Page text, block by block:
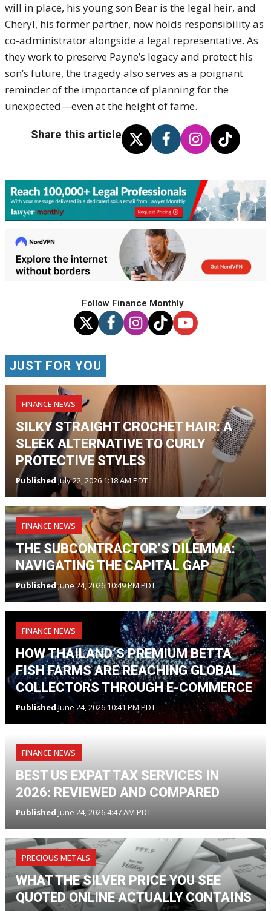
will in place, his young son Bear is the legal heir, and
Cheryl, his former partner, now holds responsibility as
co-administrator alongside a legal representative. As
they work to preserve Payne’s legacy and protect his
son’s future, the tragedy also serves as a poignant
reminder of the importance of planning for the
unexpected—even at the height of fame.
Share this article
Follow Finance Monthly
JUST FOR YOU
FINANCE NEWS
SILKY STRAIGHT CROCHET HAIR: A
SLEEK ALTERNATIVE TO CURLY
PROTECTIVE STYLES
PublishedJuly 22, 2026 1:18 AM PDT
FINANCE NEWS
THE SUBCONTRACTOR’S DILEMMA:
NAVIGATING THE CAPITAL GAP
PublishedJune 24, 2026 10:49 PM PDT
FINANCE NEWS
HOW THAILAND’S PREMIUM BETTA
FISH FARMS ARE REACHING GLOBAL
COLLECTORS THROUGH E-COMMERCE
PublishedJune 24, 2026 10:41 PM PDT
FINANCE NEWS
BEST US EXPAT TAX SERVICES IN
2026: REVIEWED AND COMPARED
Published June 24, 2026 4:47 AM PDT
PRECIOUS METALS
WHAT THE SILVER PRICE YOU SEE
QUOTED ONLINE ACTUALLY CONTAINS